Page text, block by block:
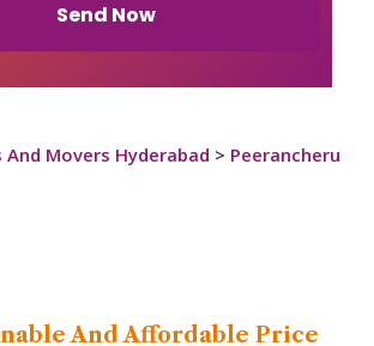
Send Now
And Movers Hyderabad > Peerancheru
And Affordable Price